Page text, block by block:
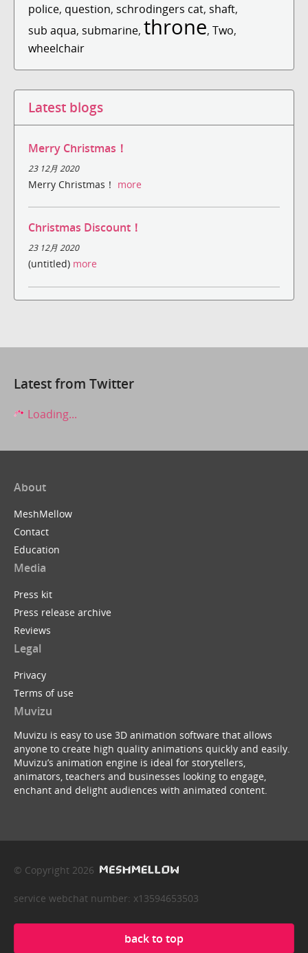
police, question, schrodingers cat, shaft,
sub aqua, submarine, throne, Two,
wheelchair
Latest blogs
Merry Christmas！
23 12月 2020
Merry Christmas！ more
Christmas Discount！
23 12月 2020
(untitled) more
Latest from Twitter
Loading...
About
MeshMellow
Contact
Education
Media
Press kit
Press release archive
Reviews
Legal
Privacy
Terms of use
Muvizu
Muvizu is easy to use 3D animation software that allows
anyone to create high quality animations quickly and easily.
Muvizu’s animation engine is ideal for storytellers,
animators, teachers and businesses looking to engage,
enchant and delight audiences with animated content.
© Copyright 2026
service webchat number: x13594653503
back to top